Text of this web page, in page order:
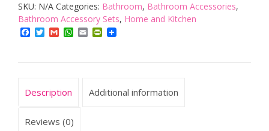
Bathroom
Accessories
Set
Holder/Tumbler/Soap
quantity
SKU: N/A Categories: Bathroom, Bathroom Accessories,
Bathroom Accessory Sets, Home and Kitchen
Facebook
TwitterGmailWhatsApp
EmailPrintFriendly
Description Additional information
Reviews (0)